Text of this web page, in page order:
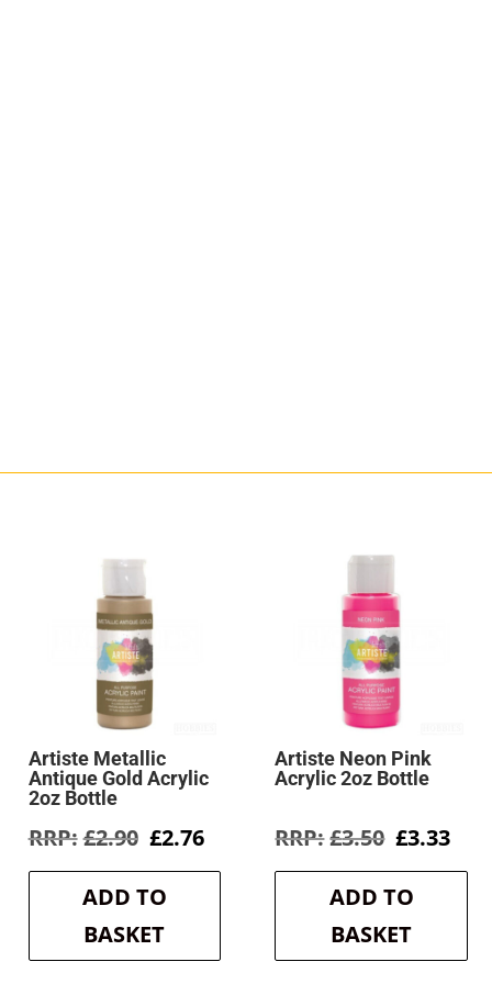
Artiste Metallic
Antique Gold Acrylic
2oz Bottle
£2.90 Original
was:
£2.90.
£2.76Current
is:
ADD TO
BASKET
Artiste Neon Pink
Acrylic 2oz Bottle
£3.50 Original
was:
£3.50.
£3.33
is:
ADD TO
BASKET